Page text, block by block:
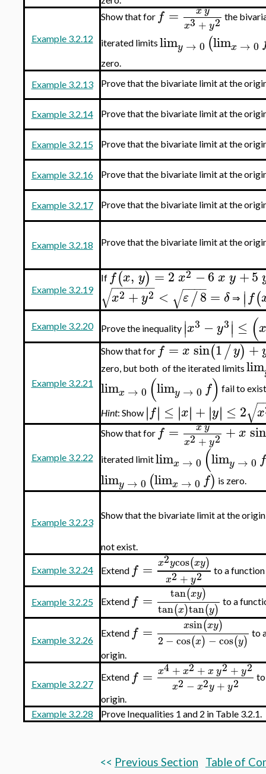
Example 3.2.12
Show that for f = xy
x3 + y2 the
iterated limits limy → 0 (limx → 0
zero.
Example 3.2.13
Prove that the bivariate limit at the
Example 3.2.14 Prove that the bivariate limit at the
Example 3.2.15 Prove that the bivariate limit at the
Example 3.2.16 Prove that the bivariate limit at the
Example 3.2.17 Prove that the bivariate limit at the
Example 3.2.18 Prove that the bivariate limit at the
Example 3.2.19
If f(x, y) =2x2 −6x y+5
x2 +y2
− −
−−−−−
√ < ε/8
− −
−−
√ = δ ⇒ ∣∣f(
Example 3.2.20 Prove the inequality ∣∣x3 − y3∣∣ ≤ (
Example 3.2.21
Show that for f = x sin(1/y) +
zero, but both of the iterated limits lim
limx → 0 (limy → 0 f) fail to
Hint: Show ∣∣f∣∣ ≤ ∣
∣x∣∣ + ∣
∣y∣∣ ≤ 2 x
−
√
Example 3.2.22
Show that for f = xy
x2 + y2 +x sin
iterated limitlimx → 0 (limy → 0 f
limy → 0 (limx → 0 f) is zero.
Example 3.2.23
Show that the bivariate limit at the
not exist.
Example 3.2.24 Extend f = x2ycos(xy)
x2 + y2 to a function
Example 3.2.25 Extend f = tan(xy)
tan(x)tan(y) to a
Example 3.2.26
Extend f = xsin(xy)
2 − cos(x) − cos(y) to
origin.
Example 3.2.27
Extend f = x4 + x2 + xy2 + y2
x2 − x2y + y2
origin.
Example 3.2.28
Prove Inequalities 1 and 2 in Table 3.2.1.
<< Previous Section Table of